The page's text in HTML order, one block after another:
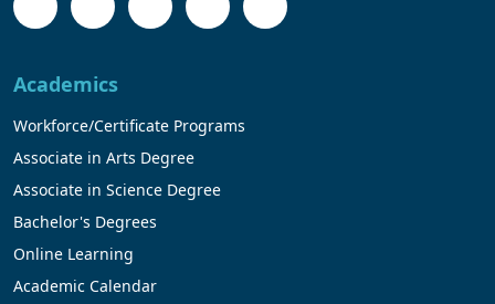
Academics
Workforce/Certificate Programs
Associate in Arts Degree
Associate in Science Degree
Bachelor's Degrees
Online Learning
Academic Calendar